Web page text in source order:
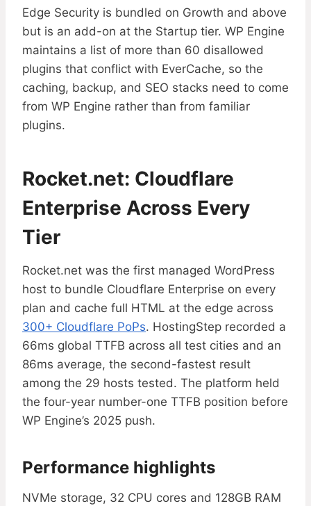
Edge Security is bundled on Growth and above
but is an add-on at the Startup tier. WP Engine
maintains a list of more than 60 disallowed
plugins that conflict with EverCache, so the
caching, backup, and SEO stacks need to come
from WP Engine rather than from familiar
plugins.
Rocket.net: Cloudflare
Enterprise Across Every
Tier
Rocket.net was the first managed WordPress
host to bundle Cloudflare Enterprise on every
plan and cache full HTML at the edge across
300+ Cloudflare PoPs. HostingStep recorded a
66ms global TTFB across all test cities and an
86ms average, the second-fastest result
among the 29 hosts tested. The platform held
the four-year number-one TTFB position before
WP Engine’s 2025 push.
Performance highlights
NVMe storage, 32 CPU cores and 128GB RAM